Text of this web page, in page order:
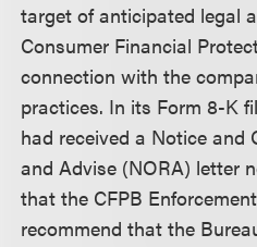
target of anticipated legal
Consumer Financial
connection with the
practices. In its Form 8-K
had received a Notice and
and Advise (NORA) letter
that the CFPB
recommend that the